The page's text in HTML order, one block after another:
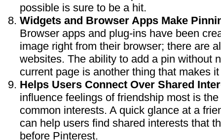
possible is sure to be a hit.
Widgets and Browser Apps Make
Browser apps and plug-ins have been
image right from their browser; there are
websites. The ability to add a pin without
current page is another thing that makes
Helps Users Connect Over Shared
influence feelings of friendship most is
common interests. A quick glance at a
can help users find shared interests that
before Pinterest.